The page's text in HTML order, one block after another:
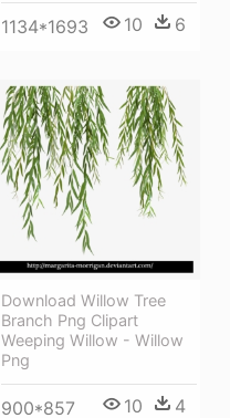
1134*1693 10 6
Download Willow Tree
Branch Png Clipart
Weeping Willow - Willow
Png
900*857 10 4